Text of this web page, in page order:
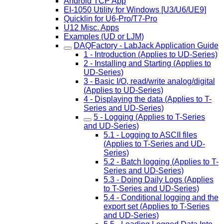
EI-1050 Utility for Windows [U3/U6/UE9]
Quicklin for U6-Pro/T7-Pro
U12 Misc. Apps
Examples (UD or LJM)
DAQFactory - LabJack Application Guide
1 - Introduction (Applies to UD-Series)
2 - Installing and Starting (Applies to
UD-Series)
3 - Basic I/O, read/write analog/digital
(Applies to UD-Series)
4 - Displaying the data (Applies to T-
Series and UD-Series)
5 - Logging (Applies to T-Series
and UD-Series)
5.1 - Logging to ASCII files
(Applies to T-Series and UD-
Series)
5.2 - Batch logging (Applies to T-
Series and UD-Series)
5.3 - Doing Daily Logs (Applies
to T-Series and UD-Series)
5.4 - Conditional logging and the
export set (Applies to T-Series
and UD-Series)